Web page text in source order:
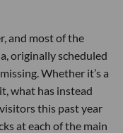
and most of the
originally scheduled
Whether it’s a
what has instead
this past year
at each of the main